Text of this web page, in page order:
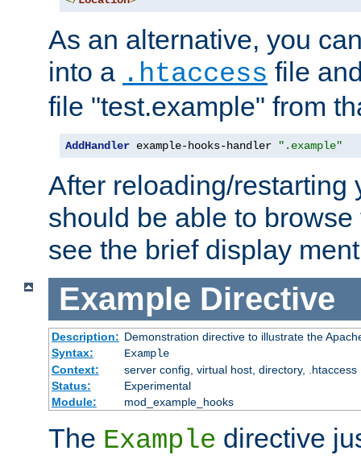
As an alternative, you
into a .htaccess file
file "test.example" from
AddHandler example-hooks-handler ".example"
After reloading/restarting
should be able to
see the brief display
Example Directive
Description: Demonstration directive to illustrate the
Syntax:
Example
Context:
server config, virtual host, directory, .htaccess
Status:
Experimental
Module:
mod_example_hooks
The Example directive